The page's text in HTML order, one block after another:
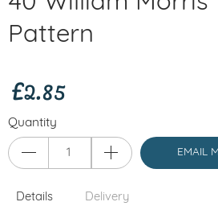
Pattern
£2.85
Quantity
EMAIL
Details Delivery